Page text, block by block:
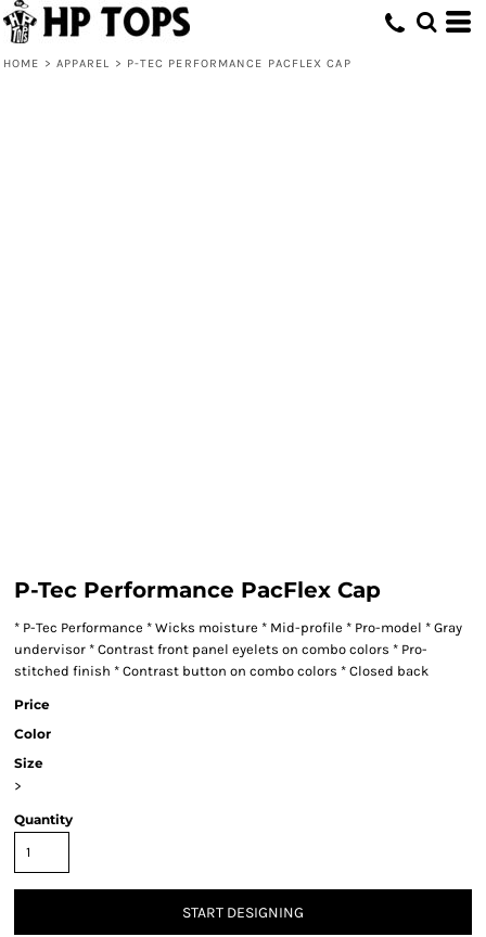
HOME > APPAREL > P-TEC PERFORMANCE PACFLEX CAP
P-Tec Performance PacFlex Cap
* P-Tec Performance * Wicks moisture * Mid-profile * Pro-model * Gray
undervisor * Contrast front panel eyelets on combo colors * Pro-
stitched finish * Contrast button on combo colors * Closed back
Price
Color
Size
>
Quantity
START DESIGNING